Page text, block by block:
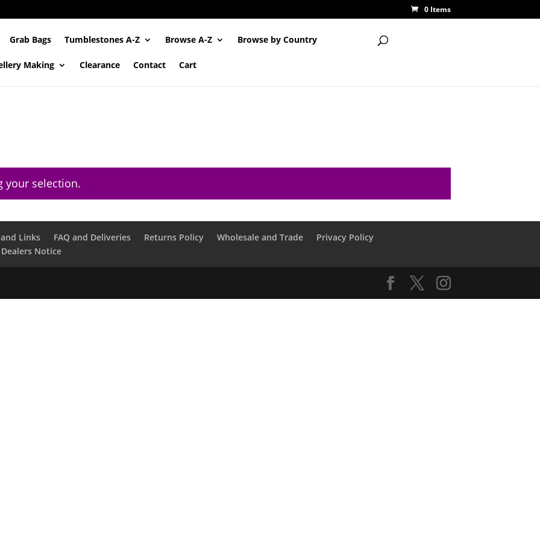
0 Items
Grab Bags Tumblestones A-Z Browse A-Z Browse by Country
Making Clearance Contact Cart
your selection.
Links FAQ and Deliveries Returns Policy Wholesale and Trade
Privacy Policy
Notice